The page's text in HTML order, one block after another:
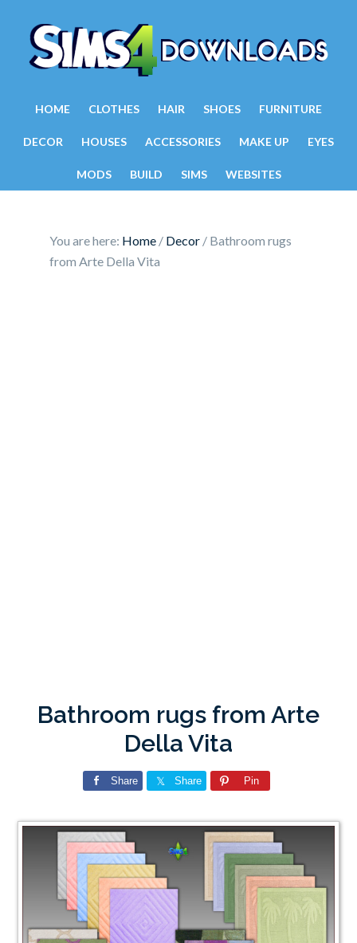
HOME CLOTHES HAIR SHOES FURNITURE
DECOR HOUSES ACCESSORIES MAKE UP EYES
MODS BUILD SIMS WEBSITES
You are here: Home / Decor / Bathroom rugs
from Arte Della Vita
Bathroom rugs from Arte
Della Vita
Share Share Pin